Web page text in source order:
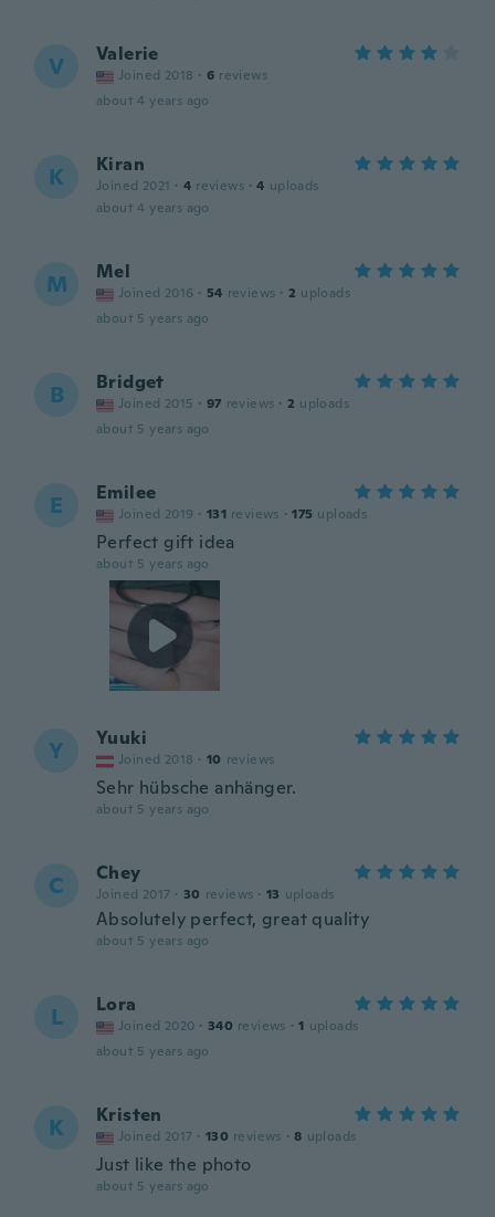
V Valerie
Joined 2018 · 6 reviews
about 4 years ago
K Kiran
Joined 2021 · 4 reviews · 4 uploads
about 4 years ago
M Mel
Joined 2016 · 54 reviews · 2 uploads
about 5 years ago
B Bridget
Joined 2015 · 97 reviews · 2 uploads
about 5 years ago
E Emilee
Joined 2019 · 131 reviews · 175 uploads
Perfect gift idea
about 5 years ago
Y Yuuki
Joined 2018 · 10 reviews
Sehr hübsche anhänger.
about 5 years ago
C Chey
Joined 2017 · 30 reviews · 13 uploads
Absolutely perfect, great quality
about 5 years ago
L Lora
Joined 2020 · 340 reviews · 1 uploads
about 5 years ago
K Kristen
Joined 2017 · 130 reviews · 8 uploads
Just like the photo
about 5 years ago